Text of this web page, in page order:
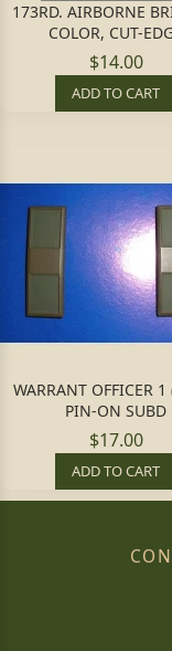
173RD. AIRBORNE
COLOR, CUT-
$14.00
ADD TO CART
WARRANT OFFICER 1
PIN-ON SUBD
$17.00
ADD TO CART